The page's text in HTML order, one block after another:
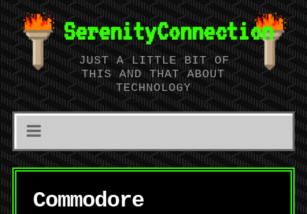
SerenityConnection
JUST A LITTLE BIT OF
THIS AND THAT ABOUT
TECHNOLOGY
Commodore